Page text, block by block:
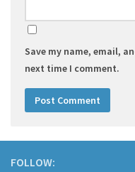
Save my name, email,
next time I comment.
FOLLOW: